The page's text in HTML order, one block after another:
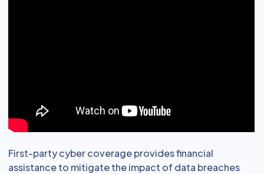
First-party cyber coverage provides financial
assistance to mitigate the impact of data breaches